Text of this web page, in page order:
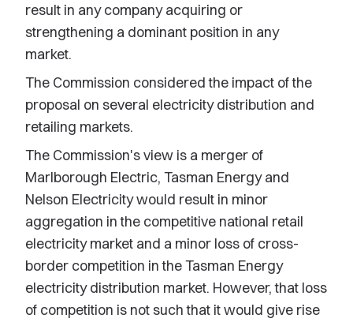
result in any company acquiring or
strengthening a dominant position in any
market.
The Commission considered the impact of the
proposal on several electricity distribution and
retailing markets.
The Commission's view is a merger of
Marlborough Electric, Tasman Energy and
Nelson Electricity would result in minor
aggregation in the competitive national retail
electricity market and a minor loss of cross-
border competition in the Tasman Energy
electricity distribution market. However, that loss
of competition is not such that it would give rise